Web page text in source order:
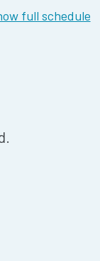
full schedule